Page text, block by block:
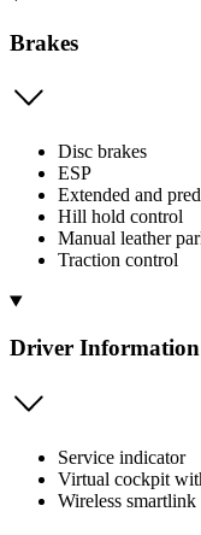
Brakes
Disc brakes
ESP
Extended and
Hill hold control
Manual leather
Traction control
Driver Information
Service indicator
Virtual cockpit
Wireless smartlink